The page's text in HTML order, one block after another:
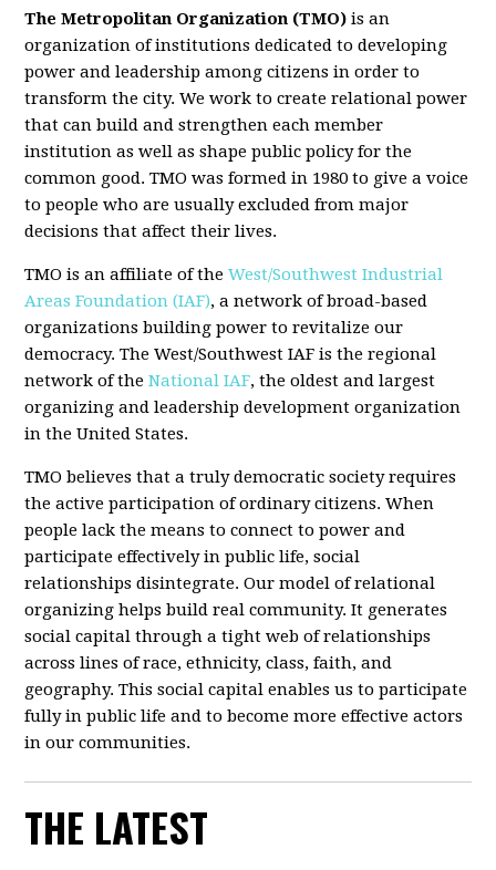
The Metropolitan Organization (TMO) is an
organization of institutions dedicated to developing
power and leadership among citizens in order to
transform the city. We work to create relational power
that can build and strengthen each member
institution as well as shape public policy for the
common good. TMO was formed in 1980 to give a voice
to people who are usually excluded from major
decisions that affect their lives.
TMO is an affiliate of theWest/Southwest Industrial
Areas Foundation (IAF), a network of broad-based
organizations building power to revitalize our
democracy. The West/Southwest IAF is the regional
network of theNational IAF, the oldest and largest
organizing and leadership development organization
in the United States.
TMO believes that a truly democratic society requires
the active participation of ordinary citizens. When
people lack the means to connect to power and
participate effectively in public life, social
relationships disintegrate. Our model of relational
organizing helps build real community. It generates
social capital through a tight web of relationships
across lines of race, ethnicity, class, faith, and
geography. This social capital enables us to participate
fully in public life and to become more effective actors
in our communities.
THE LATEST